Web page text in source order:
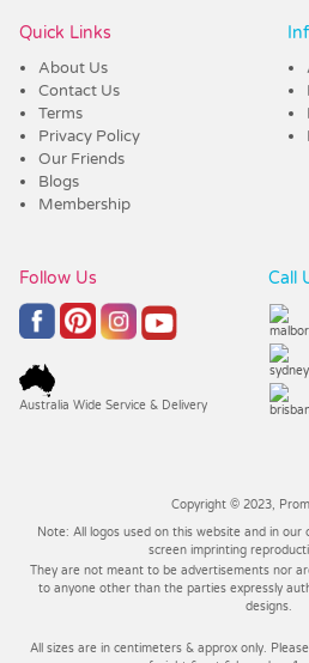
Quick Links
About Us
Contact Us
Terms
Privacy Policy
Our Friends
Blogs
Membership
Follow Us
Australia Wide Service & Delivery
Call
Copyright © 2023,
Note: All logos used on this website and in
screen imprinting
They are not meant to be advertisements nor
to anyone other than the parties expressly
designs.
All sizes are in centimeters & approx only.